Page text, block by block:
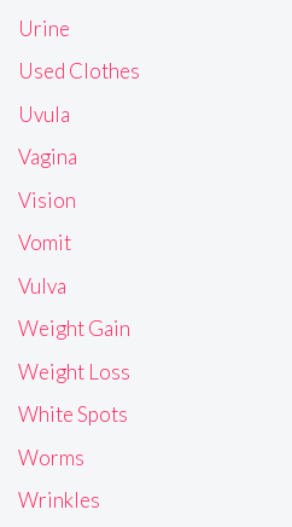
Urine
Used Clothes
Uvula
Vagina
Vision
Vomit
Vulva
Weight Gain
Weight Loss
White Spots
Worms
Wrinkles